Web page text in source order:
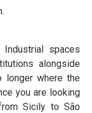
spaces
alongside
longer where the
you are looking
Sicily to São